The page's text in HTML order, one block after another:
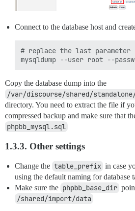
Connect to the database host and
# replace the last parameter
Copy the database dump into the
/var/discourse/shared/
directory. You need to extract the file if
compressed backup and make sure that
phpbb_mysql.sql
1.3.3. Other settings
Change the table_prefix in case
using the default naming for database
Make sure the phpbb_base_dir
/shared/import/data